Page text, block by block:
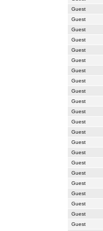
Guest
Guest
Guest
Guest
Guest
Guest
Guest
Guest
Guest
Guest
Guest
Guest
Guest
Guest
Guest
Guest
Guest
Guest
Guest
Guest
Guest
Guest